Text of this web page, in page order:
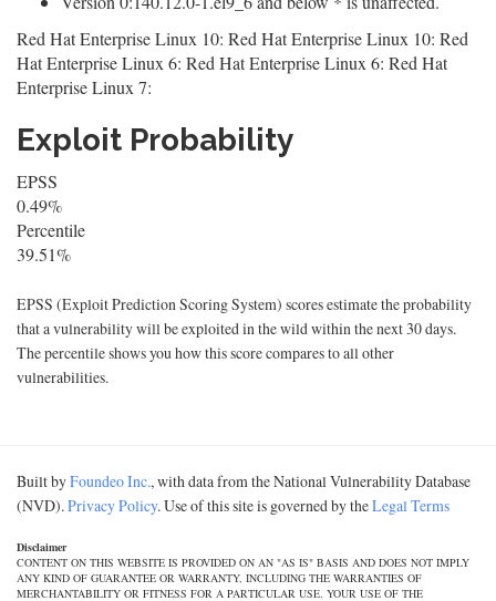
Red Hat Enterprise Linux 10: Red Hat Enterprise Linux 10: Red
Hat Enterprise Linux 6: Red Hat Enterprise Linux 6: Red Hat
Enterprise Linux 7:
Exploit Probability
EPSS
0.49%
Percentile
39.51%
EPSS (Exploit Prediction Scoring System) scores estimate the probability
that a vulnerability will be exploited in the wild within the next 30 days.
The percentile shows you how this score compares to all other
vulnerabilities.
Built byFoundeo Inc., with data from the National Vulnerability Database
(NVD).Privacy Policy. Use of this site is governed by theLegal Terms
Disclaimer
CONTENT ON THIS WEBSITE IS PROVIDED ON AN "AS IS" BASIS AND DOES NOT IMPLY
ANY KIND OF GUARANTEE OR WARRANTY, INCLUDING THE WARRANTIES OF
MERCHANTABILITY OR FITNESS FOR A PARTICULAR USE. YOUR USE OF THE